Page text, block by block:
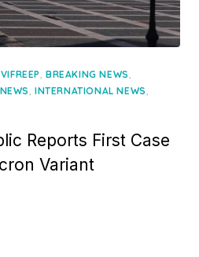
, BREAKING NEWS,
,INTERNATIONAL NEWS,
Reports First Case
Variant